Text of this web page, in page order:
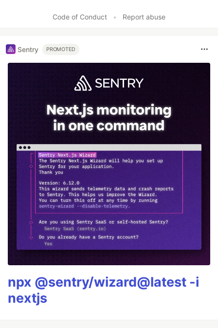
Code of Conduct • Report abuse
Sentry PROMOTED
npx @sentry/wizard@latest -i
nextjs